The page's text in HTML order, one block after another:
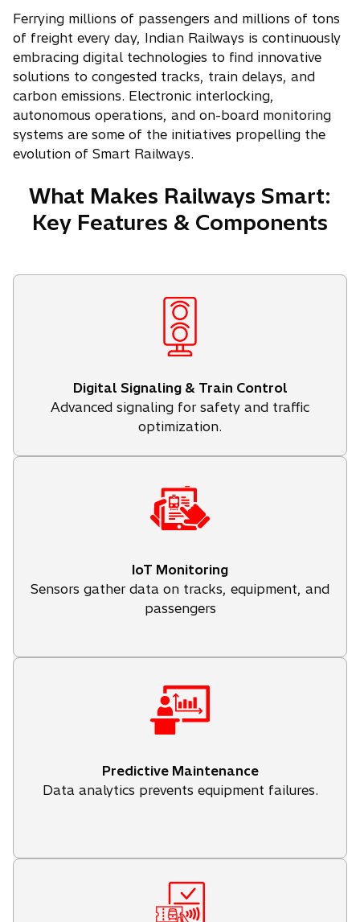
Ferrying millions of passengers and millions of tons
of freight every day, Indian Railways is continuously
embracing digital technologies to find innovative
solutions to congested tracks, train delays, and
carbon emissions. Electronic interlocking,
autonomous operations, and on-board monitoring
systems are some of the initiatives propelling the
evolution of Smart Railways.
What Makes Railways Smart:
Key Features & Components
Digital Signaling & Train Control
Advanced signaling for safety and traffic
optimization.
IoT Monitoring
Sensors gather data on tracks, equipment, and
passengers
Predictive Maintenance
Data analytics prevents equipment failures.